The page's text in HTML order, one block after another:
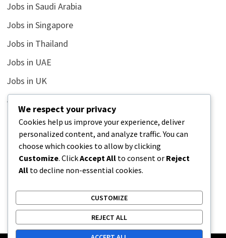
Jobs in Saudi Arabia
Jobs in Singapore
Jobs in Thailand
Jobs in UAE
Jobs in UK
Jobs in USA
Latest
News
Relationship
Uncategorized
We respect your privacy
Cookies help us improve your experience, deliver
personalized content, and analyze traffic. You can
choose which cookies to allow by clicking
Customize. ClickAccept All to consent or Reject
All to decline non-essential cookies.
CUSTOMIZE
REJECT ALL